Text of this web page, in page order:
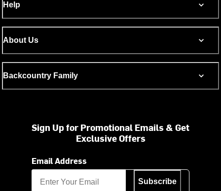
Help
About Us
Backcountry Family
Sign Up for Promotional Emails & Get
Exclusive Offers
Email Address
Subscribe